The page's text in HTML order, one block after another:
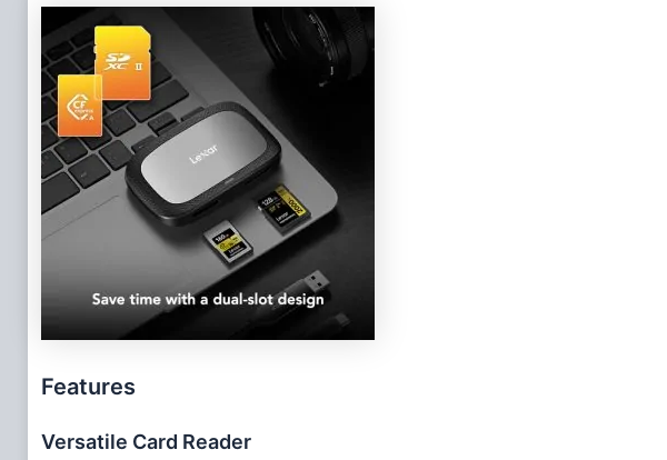
Features
Versatile Card Reader